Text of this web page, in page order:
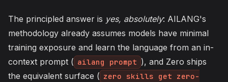
The principled answer is yes, absolutely: AILANG's
methodology already assumes models have minimal
training exposure and learn the language from an in-
context prompt ( ailang prompt ), and Zero ships
the equivalent surface ( zero skills get zero-